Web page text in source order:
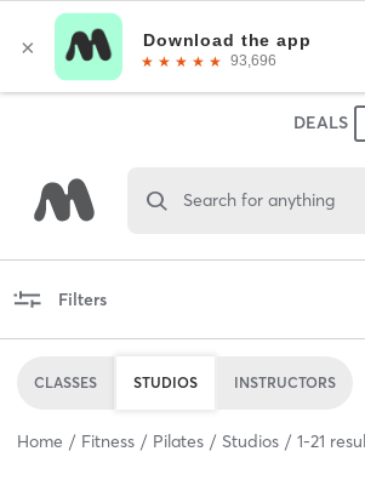
DEALS
Search for anything
Filters
CLASSES STUDIOS INSTRUCTORS
Home Fitness Pilates Studios 1-21